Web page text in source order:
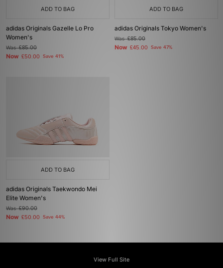
ADD TO BAG
adidas Originals Gazelle Lo Pro
Women's
Was£85.00
Now £50.00 Save 41%
ADD TO BAG
adidas Originals Tokyo Women's
Was£85.00
Now £45.00 Save 47%
ADD TO BAG
adidas Originals Taekwondo Mei
Elite Women's
Was£90.00
Now £50.00 Save 44%
View Full Site